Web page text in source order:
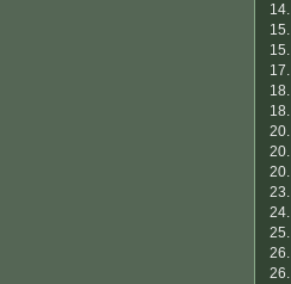
14.
15.
15.
17.
18.
18.
20.
20.
20.
23.
24.
25.
26.
26.